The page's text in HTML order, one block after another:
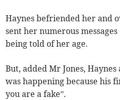
Haynes befriended her and
sent her numerous
being told of her age.
But, added Mr Jones,
was happening because his
you are a fake”.